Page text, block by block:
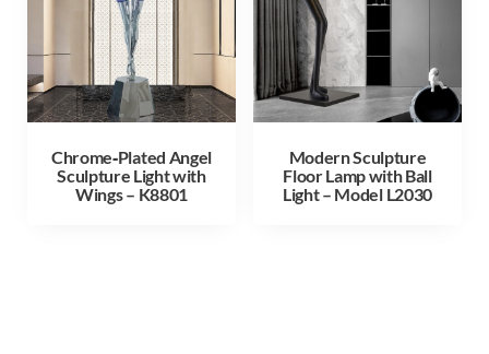
Chrome‑Plated Angel
Sculpture Light with
Wings – K8801
Modern Sculpture
Floor Lamp with Ball
Light – Model L2030